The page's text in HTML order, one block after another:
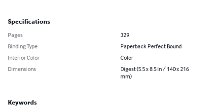
Specifications
Pages
329
Binding Type
Paperback Perfect Bound
Interior Color
Color
Dimensions
Digest (5.5 x 8.5 in / 140 x 216
mm)
Keywords